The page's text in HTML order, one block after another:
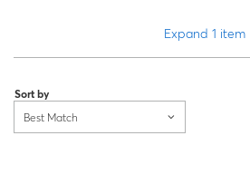
Expand 1 item
Sort by
Best Match